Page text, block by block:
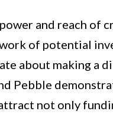
and reach of
of potential
about making a
Pebble
not only